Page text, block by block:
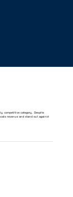
competitive category. Despite
revenue and stand out against